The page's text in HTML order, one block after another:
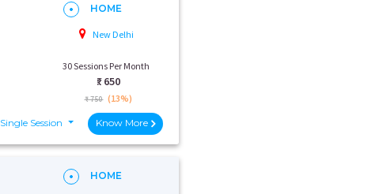
HOME
New Delhi
30 Sessions Per Month
₹: 650
₹ 750 (13%)
Single Session Know More
HOME